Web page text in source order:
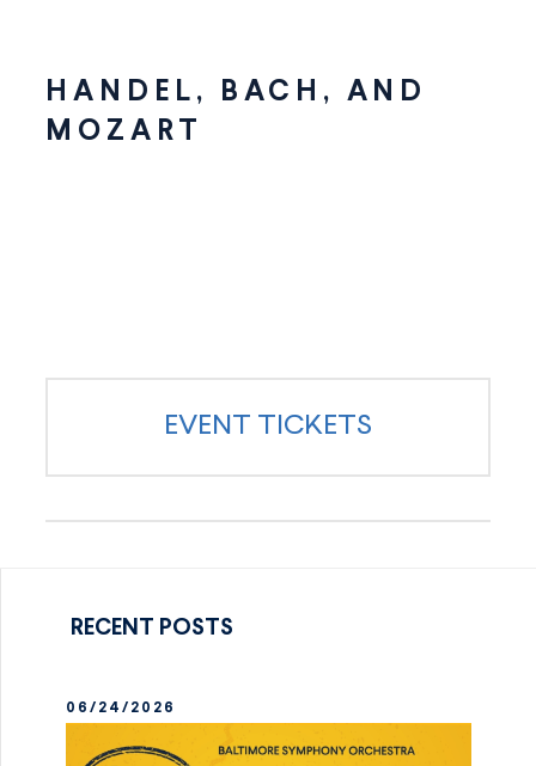
HANDEL, BACH, AND
MOZART
EVENT TICKETS
RECENT POSTS
06/24/2026